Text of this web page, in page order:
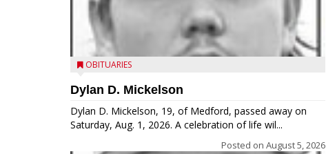
OBITUARIES
Dylan D. Mickelson
Dylan D. Mickelson, 19, of Medford, passed away on
Saturday, Aug. 1, 2026. A celebration of life wil...
Posted on August 5, 2026